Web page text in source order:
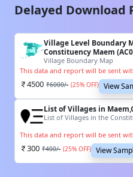
Delayed Download
Village Level Boundary
Constituency Maem
Village Boundary Map
This data and report will be sent
4500 ₹6000/- (25% OFF) View
List of Villages in
List of Villages in the
This data and report will be sent
300 ₹400/- (25% OFF) View